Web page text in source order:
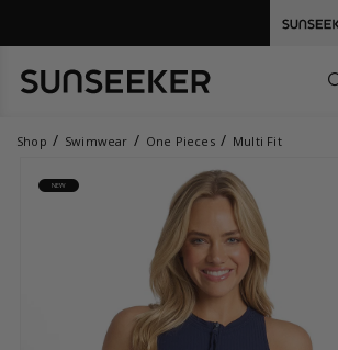
Shop Swimwear One Pieces Multi Fit
NEW